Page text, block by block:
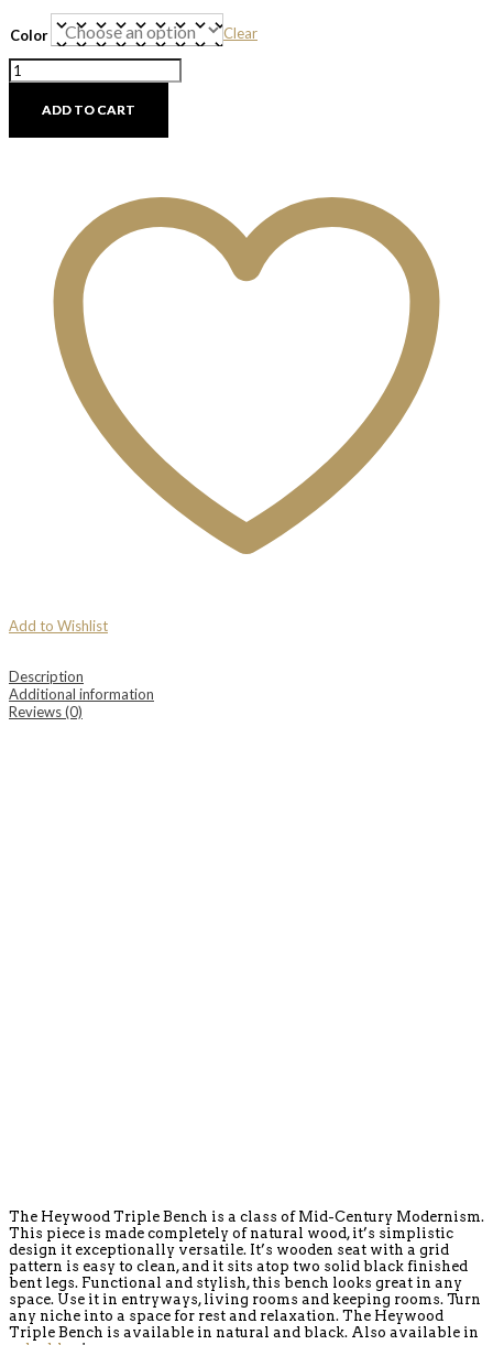
Color
Clear
Heywood
Triple
quantity
ADD TO CART
Add to Wishlist
Description
Additional information
Reviews (0)
The Heywood Triple Bench is a class of Mid-Century Modernism.
This piece is made completely of natural wood, it’s simplistic
design it exceptionally versatile. It’s wooden seat with a grid
pattern is easy to clean, and it sits atop two solid black finished
bent legs. Functional and stylish, this bench looks great in any
space. Use it in entryways, living rooms and keeping rooms. Turn
any niche into a space for rest and relaxation. The Heywood
Triple Bench is available in natural and black. Also available in